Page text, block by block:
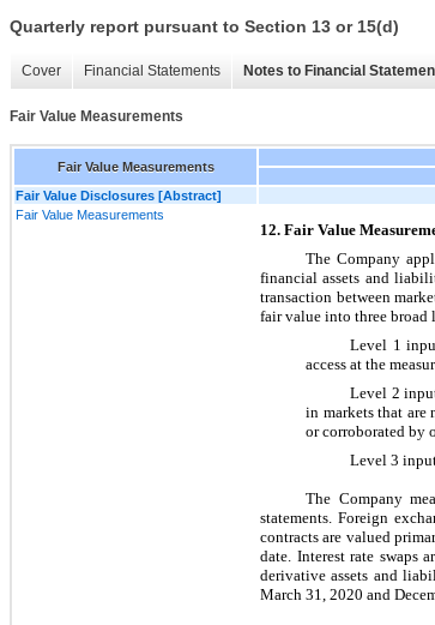
Quarterly report pursuant to Section 13 or 15(d)
Cover Financial Statements Notes to Financial
Fair Value Measurements
Fair Value Measurements
Fair Value Disclosures [Abstract]
Fair Value Measurements
12. Fair Value
The Company
financial assets and
transaction between
fair value into three broad
Level 1
access at the
Level 2
in markets that are
or corroborated by
Level 3
The Company
statements. Foreign
contracts are valued
date. Interest rate swaps
derivative assets and
March 31, 2020 and